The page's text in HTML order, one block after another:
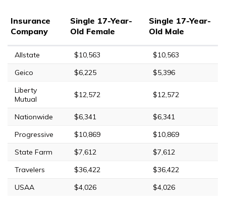
Insurance
Company
Single 17-Year-
Old Female
Single 17-Year-
Old Male
Allstate $10,563
$10,563
Geico
$6,225
$5,396
Liberty
Mutual
$12,572 $12,572
Nationwide $6,341
$6,341
Progressive
$10,869
$10,869
State Farm
$7,612
$7,612
Travelers
$36,422
$36,422
USAA
$4,026 $4,026